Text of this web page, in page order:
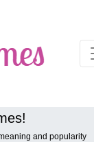
and popularity